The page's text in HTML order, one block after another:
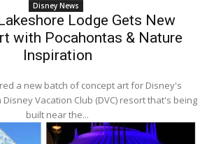
Disney News
Lodge Gets New
with Pocahontas & Nature
Inspiration
a new batch of concept art for Disney's
Vacation Club (DVC) resort that's being
built near the...